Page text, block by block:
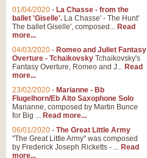
01/04/2020 - La Chasse - from the
ballet 'Giselle'. La Chasse' - The Hunt'
The ballet Giselle', composed... Read
more...
04/03/2020 - Romeo and Juliet Fantasy
Overture - Tchaikovsky Tchaikovsky's
Fantasy Overture, Romeo and J... Read
more...
23/02/2020 - Marianne - Bb
Flugelhorn/Eb Alto Saxophone Solo
Marianne, composed by Martin Bunce
for Big ... Read more...
06/01/2020 - The Great Little Army
"The Great Little Army" was composed
by Frederick Joseph Ricketts - ... Read
more...